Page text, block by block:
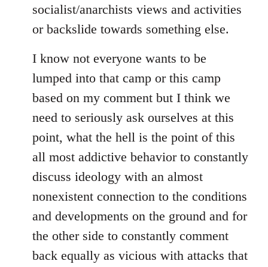
socialist/anarchists views and activities
or backslide towards something else.
I know not everyone wants to be
lumped into that camp or this camp
based on my comment but I think we
need to seriously ask ourselves at this
point, what the hell is the point of this
all most addictive behavior to constantly
discuss ideology with an almost
nonexistent connection to the conditions
and developments on the ground and for
the other side to constantly comment
back equally as vicious with attacks that